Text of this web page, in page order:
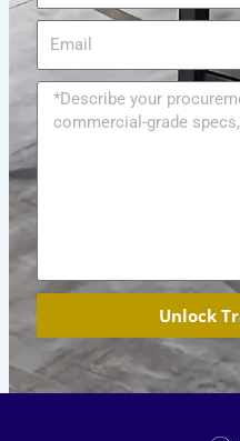
Message
Unlock